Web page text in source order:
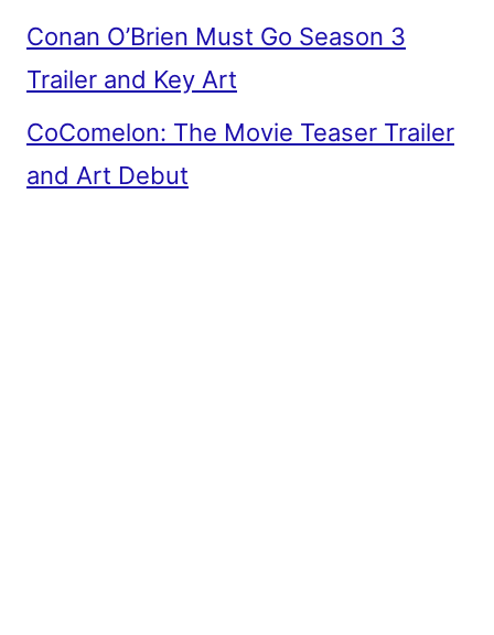
Conan O’Brien Must Go Season 3
Trailer and Key Art
CoComelon: The Movie Teaser Trailer
and Art Debut